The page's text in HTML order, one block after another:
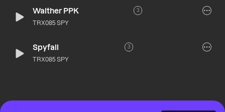
Walther PPK 3
TRX085 SPY
Spyfall 3
TRX085 SPY